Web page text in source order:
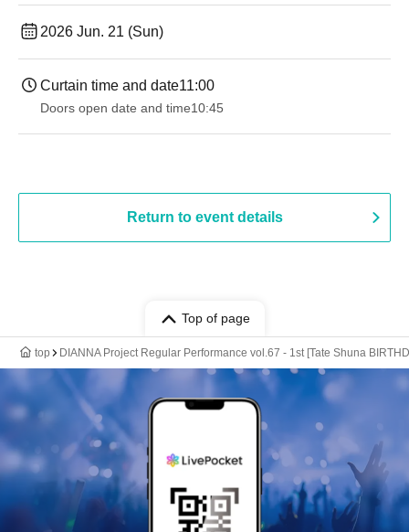
2026 Jun. 21 (Sun)
Curtain time and date11:00
Doors open date and time10:45
Return to event details
Top of page
top DIANNA Project Regular Performance vol.67 - 1st [Tate Shuna